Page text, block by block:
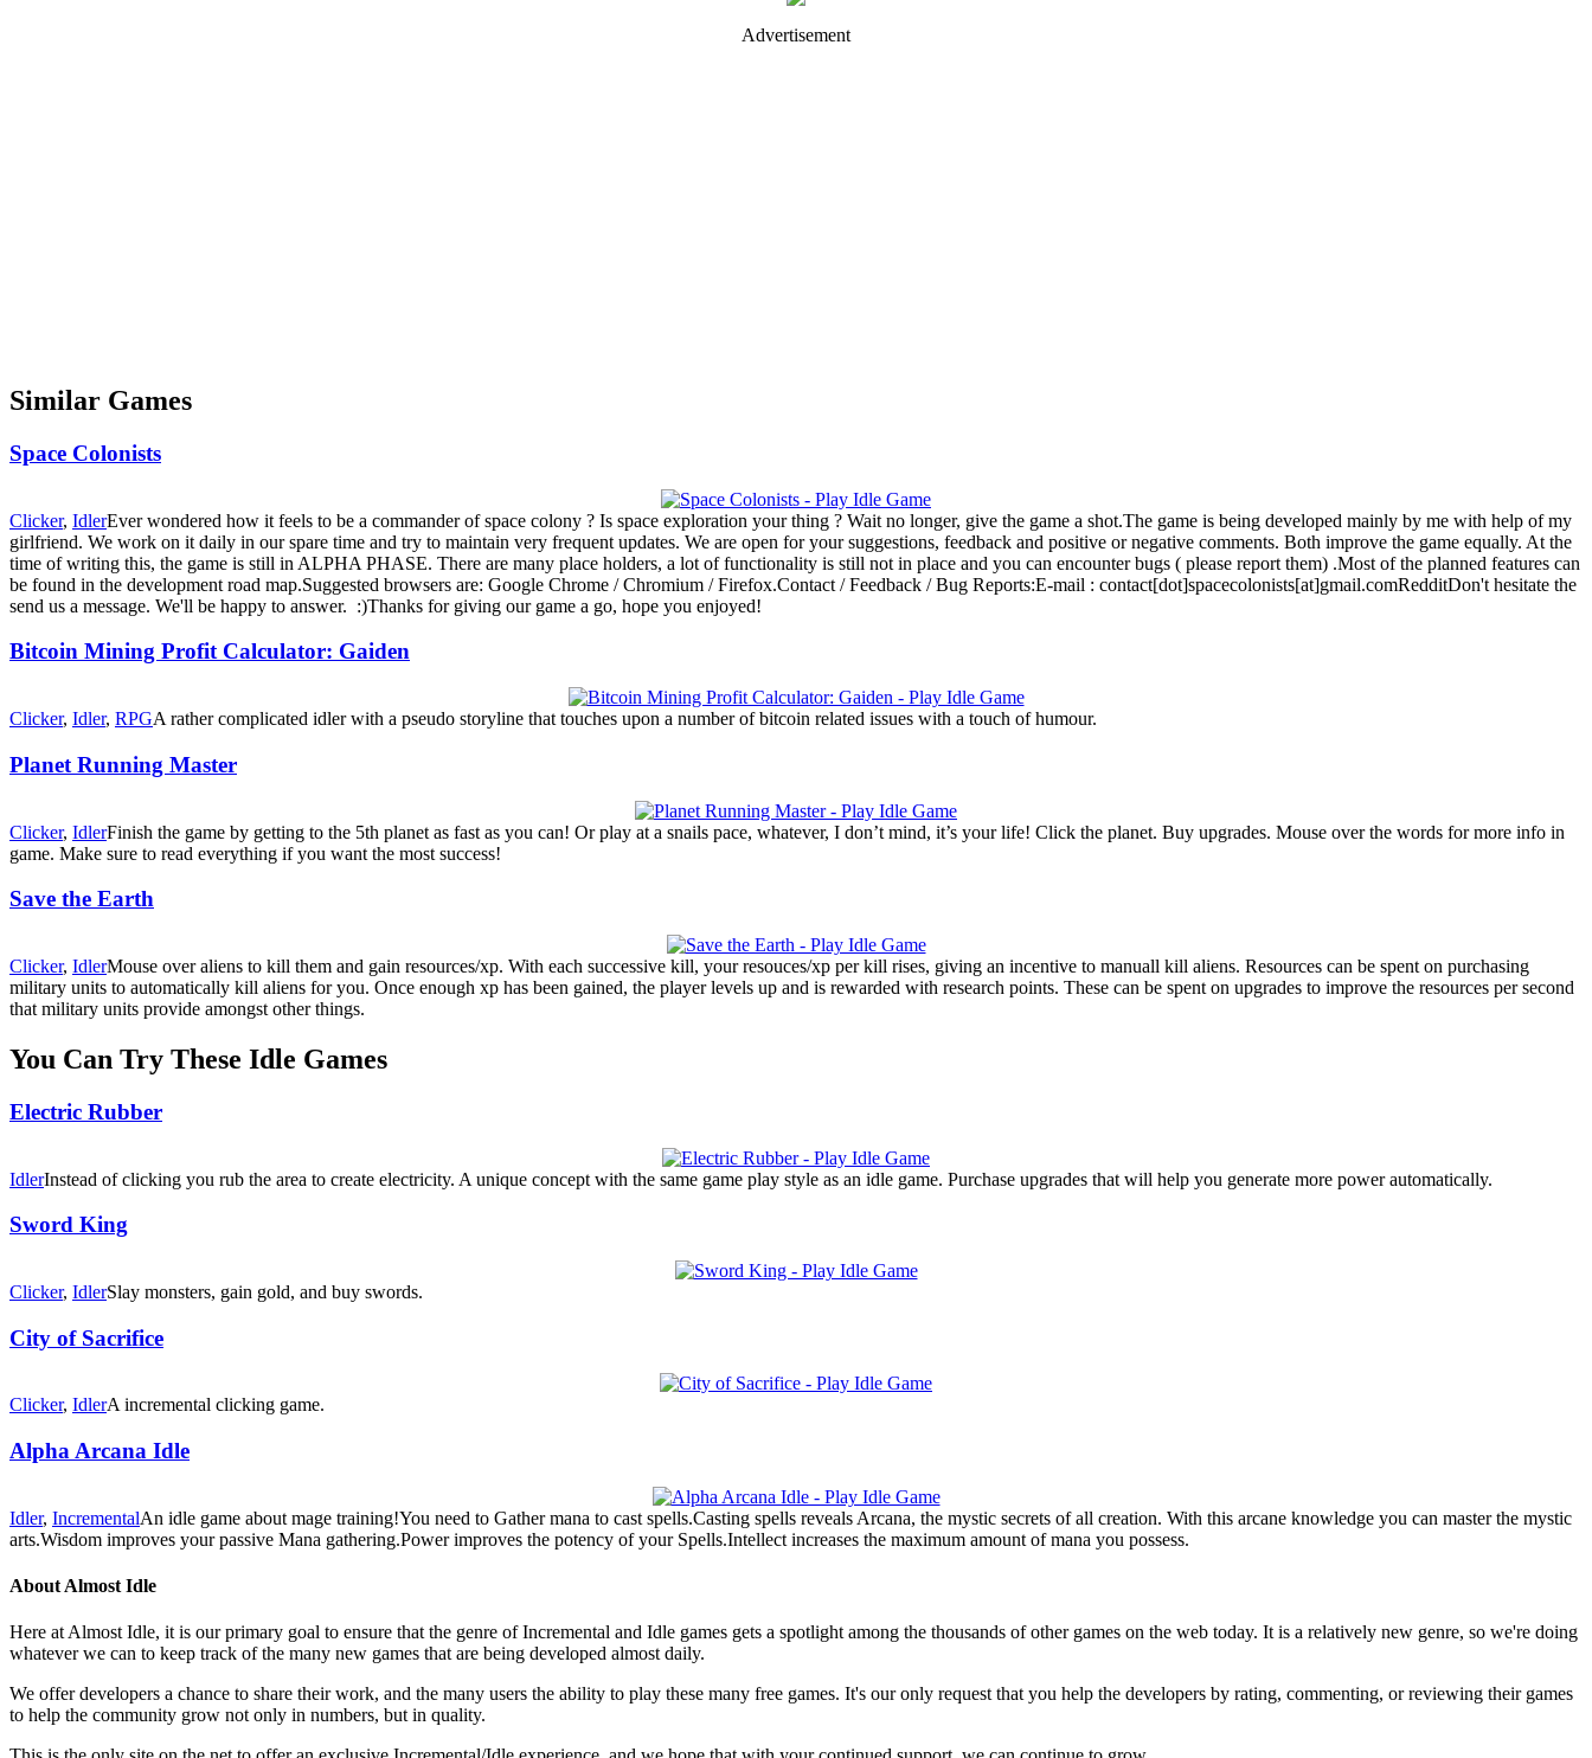
Advertisement
Similar Games
Space Colonists
Clicker, IdlerEver wondered how it feels to be a commander of space colony ? Is space exploration your thing ? Wait no longer, give the game a shot.The game is being developed mainly by me with help of my
girlfriend. We work on it daily in our spare time and try to maintain very frequent updates. We are open for your suggestions, feedback and positive or negative comments. Both improve the game equally. At the
time of writing this, the game is still in ALPHA PHASE. There are many place holders, a lot of functionality is still not in place and you can encounter bugs ( please report them) .Most of the planned features can
be found in the development road map.Suggested browsers are: Google Chrome / Chromium / Firefox.Contact / Feedback / Bug Reports:E-mail : contact[dot]spacecolonists[at]gmail.comRedditDon't hesitate the
send us a message. We'll be happy to answer. :)Thanks for giving our game a go, hope you enjoyed!
Bitcoin Mining Profit Calculator: Gaiden
Clicker, Idler, RPGA rather complicated idler with a pseudo storyline that touches upon a number of bitcoin related issues with a touch of humour.
Planet Running Master
Clicker, IdlerFinish the game by getting to the 5th planet as fast as you can! Or play at a snails pace, whatever, I don’t mind, it’s your life! Click the planet. Buy upgrades. Mouse over the words for more info in
game. Make sure to read everything if you want the most success!
Save the Earth
Clicker, IdlerMouse over aliens to kill them and gain resources/xp. With each successive kill, your resouces/xp per kill rises, giving an incentive to manuall kill aliens. Resources can be spent on purchasing
military units to automatically kill aliens for you. Once enough xp has been gained, the player levels up and is rewarded with research points. These can be spent on upgrades to improve the resources per second
that military units provide amongst other things.
You Can Try These Idle Games
Electric Rubber
IdlerInstead of clicking you rub the area to create electricity. A unique concept with the same game play style as an idle game. Purchase upgrades that will help you generate more power automatically.
Sword King
Clicker, IdlerSlay monsters, gain gold, and buy swords.
City of Sacrifice
Clicker, IdlerA incremental clicking game.
Alpha Arcana Idle
Idler, IncrementalAn idle game about mage training!You need to Gather mana to cast spells.Casting spells reveals Arcana, the mystic secrets of all creation. With this arcane knowledge you can master the mystic
arts.Wisdom improves your passive Mana gathering.Power improves the potency of your Spells.Intellect increases the maximum amount of mana you possess.
About Almost Idle
Here at Almost Idle, it is our primary goal to ensure that the genre of Incremental and Idle games gets a spotlight among the thousands of other games on the web today. It is a relatively new genre, so we're doing
whatever we can to keep track of the many new games that are being developed almost daily.
We offer developers a chance to share their work, and the many users the ability to play these many free games. It's our only request that you help the developers by rating, commenting, or reviewing their games
to help the community grow not only in numbers, but in quality.